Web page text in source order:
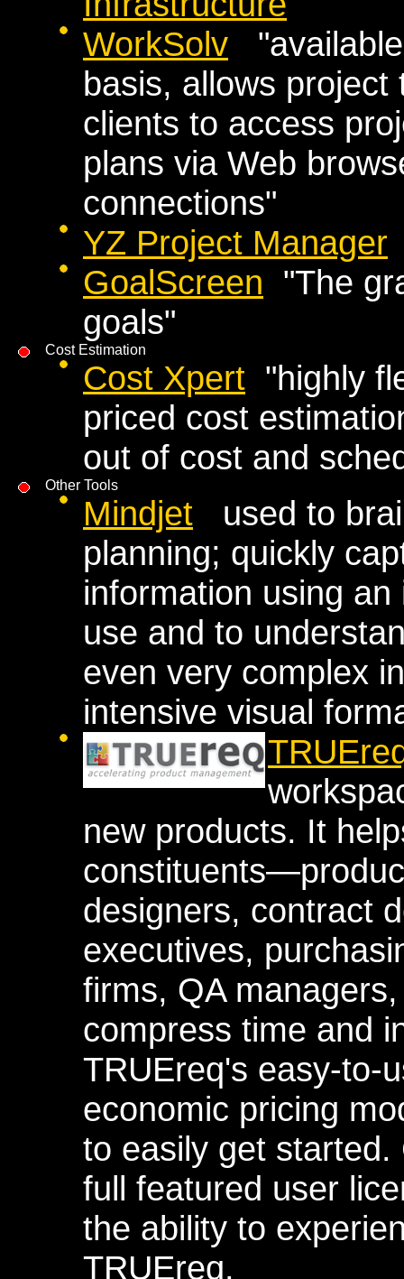
WorkSolv
basis, allows
clients to access
plans via Web
connections"
YZ Project Manager
GoalScreen "The
goals"
Cost Estimation
Cost Xpert "highly
priced cost
out of cost and
Other Tools
Mindjet used to
planning; quickly
information using
use and to
even very complex
intensive visual
new products. It
designers, contract
executives,
firms, QA
compress time and
TRUEreq's easy-to-
economic pricing
to easily get
full featured user
the ability to
TRUEreq.